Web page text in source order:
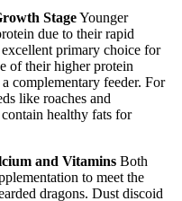
StageYounger
due to their rapid
primary choice for
of their higher protein
complementary feeder. For
like roaches and
healthy fats for
and Vitamins Both
to meet the
dragons. Dust discoid